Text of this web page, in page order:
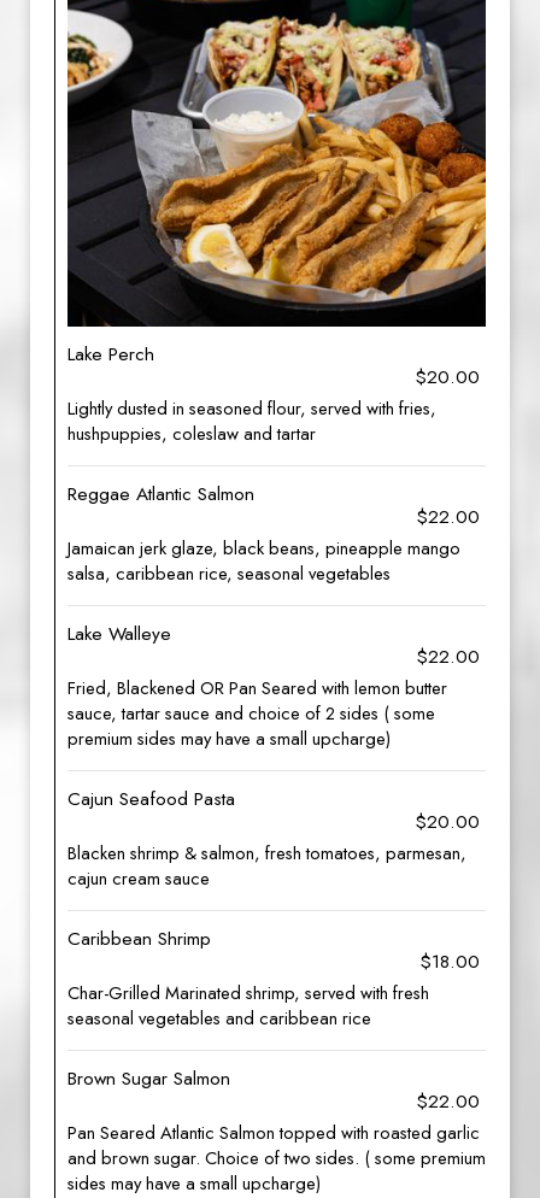
Lake Perch
$20.00
Lightly dusted in seasoned flour, served with fries,
hushpuppies, coleslaw and tartar
Reggae Atlantic Salmon
$22.00
Jamaican jerk glaze, black beans, pineapple mango
salsa, caribbean rice, seasonal vegetables
Lake Walleye
$22.00
Fried, Blackened OR Pan Seared with lemon butter
sauce, tartar sauce and choice of 2 sides ( some
premium sides may have a small upcharge)
Cajun Seafood Pasta
$20.00
Blacken shrimp & salmon, fresh tomatoes, parmesan,
cajun cream sauce
Caribbean Shrimp
$18.00
Char-Grilled Marinated shrimp, served with fresh
seasonal vegetables and caribbean rice
Brown Sugar Salmon
$22.00
Pan Seared Atlantic Salmon topped with roasted garlic
and brown sugar. Choice of two sides. ( some premium
sides may have a small upcharge)